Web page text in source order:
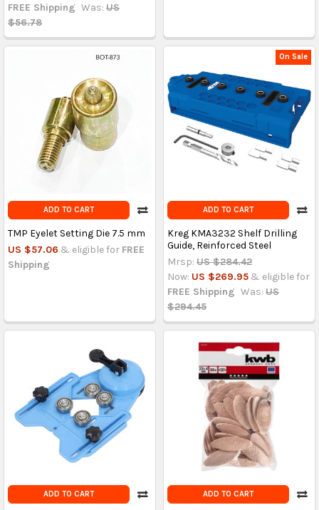
FREE Shipping Was: US
$56.78
ADD TO CART
TMP Eyelet Setting Die 7.5 mm
US $57.06 & eligible for FREE
Shipping
On Sale
ADD TO CART
Kreg KMA3232 Shelf Drilling
Guide, Reinforced Steel
Mrsp: US $284.42
Now: US $269.95 & eligible for
FREE Shipping Was: US
$294.45
ADD TO CART ADD TO CART